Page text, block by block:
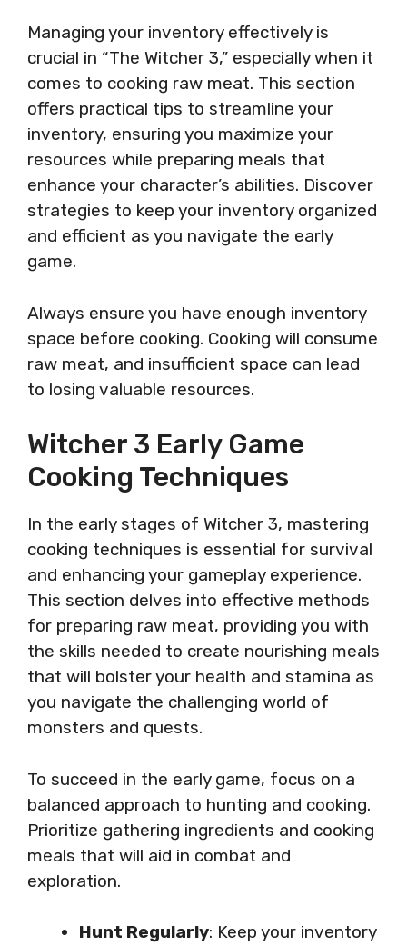
Managing your inventory effectively is
crucial in “The Witcher 3,” especially when it
comes to cooking raw meat. This section
offers practical tips to streamline your
inventory, ensuring you maximize your
resources while preparing meals that
enhance your character’s abilities. Discover
strategies to keep your inventory organized
and efficient as you navigate the early
game.
Always ensure you have enough inventory
space before cooking. Cooking will consume
raw meat, and insufficient space can lead
to losing valuable resources.
Witcher 3 Early Game
Cooking Techniques
In the early stages of Witcher 3, mastering
cooking techniques is essential for survival
and enhancing your gameplay experience.
This section delves into effective methods
for preparing raw meat, providing you with
the skills needed to create nourishing meals
that will bolster your health and stamina as
you navigate the challenging world of
monsters and quests.
To succeed in the early game, focus on a
balanced approach to hunting and cooking.
Prioritize gathering ingredients and cooking
meals that will aid in combat and
exploration.
Hunt Regularly: Keep your inventory